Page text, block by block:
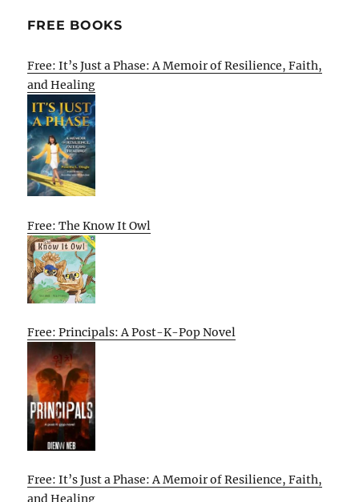
FREE BOOKS
Free: It’s Just a Phase: A Memoir of Resilience, Faith,
and Healing
Free: The Know It Owl
Free: Principals: A Post-K-Pop Novel
Free: It’s Just a Phase: A Memoir of Resilience, Faith,
and Healing